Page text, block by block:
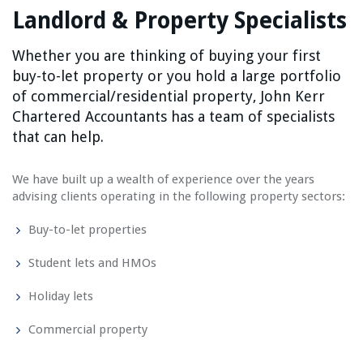
Landlord & Property Specialists
Whether you are thinking of buying your first
buy-to-let property or you hold a large portfolio
of commercial/residential property, John Kerr
Chartered Accountants has a team of specialists
that can help.
We have built up a wealth of experience over the years
advising clients operating in the following property sectors:
Buy-to-let properties
Student lets and HMOs
Holiday lets
Commercial property